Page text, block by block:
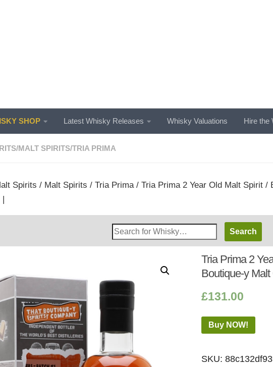
SHOP Latest Whisky Releases Whisky Valuations Hire the
/MALT SPIRITS/TRIA PRIMA
Spirits / Malt Spirits / Tria Prima/ Tria Prima 2 Year Old Malt Spirit /
|
Search
Whisky
Tria Prima 2
Boutique-y
£131.00
Buy NOW!
SKU: